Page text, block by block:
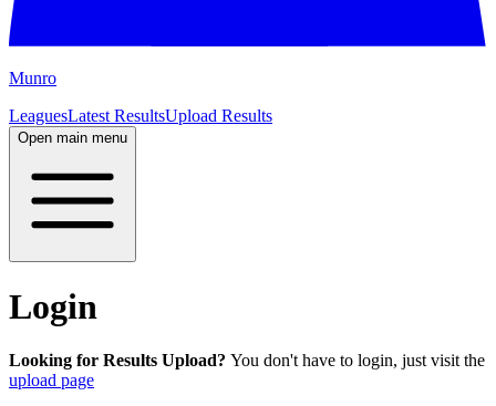
Munro
LeaguesLatest ResultsUpload Results
Open main menu
Login
Looking for Results Upload? You don't have to login, just visit the
upload page